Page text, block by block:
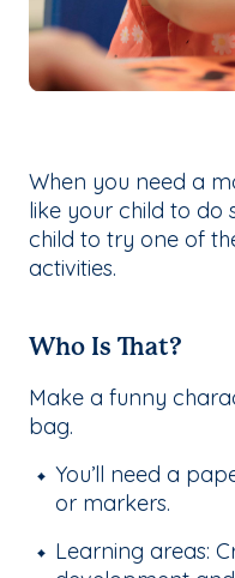
When you need a
like your child to do
child to try one of
activities.
Who Is That?
Make a funny
bag.
You’ll need a
or markers.
Learning areas: